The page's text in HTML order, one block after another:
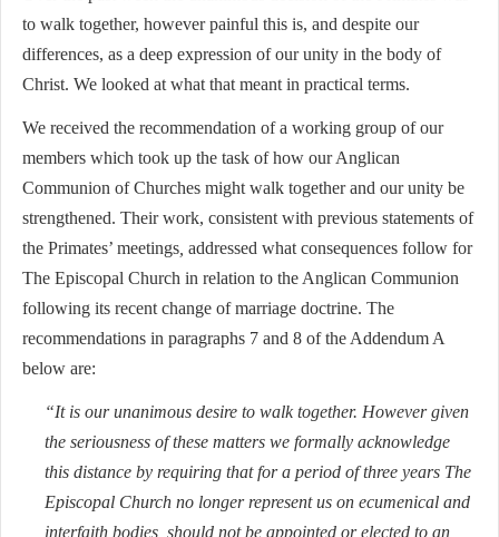
to walk together, however painful this is, and despite our
differences, as a deep expression of our unity in the body of
Christ. We looked at what that meant in practical terms.
We received the recommendation of a working group of our
members which took up the task of how our Anglican
Communion of Churches might walk together and our unity be
strengthened. Their work, consistent with previous statements of
the Primates’ meetings addressed what consequences follow for
The Episcopal Church in relation to the Anglican Communion
following its recent change of marriage doctrine. The
recommendations in paragraphs 7 and 8 of the Addendum A
below are:
“It is our unanimous desire to walk together. However given
the seriousness of these matters we formally acknowledge
this distance by requiring that for a period of three years The
Episcopal Church no longer represent us on ecumenical and
interfaith bodies, should not be appointed or elected to an